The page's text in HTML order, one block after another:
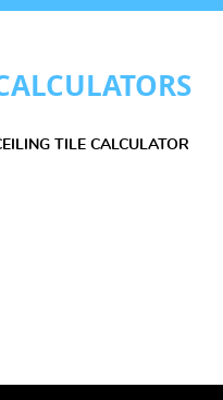
TILE CALCULATOR